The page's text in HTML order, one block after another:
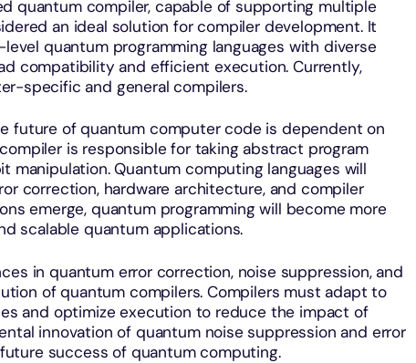
quantum compiler, capable of supporting multiple
an ideal solution for compiler development. It
quantum programming languages with diverse
compatibility and efficient execution. Currently,
specific and general compilers.
future of quantum computer code is dependent on
is responsible for taking abstract program
manipulation. Quantum computing languages will
correction, hardware architecture, and compiler
emerge, quantum programming will become more
scalable quantum applications.
in quantum error correction, noise suppression, and
of quantum compilers. Compilers must adapt to
and optimize execution to reduce the impact of
innovation of quantum noise suppression and error
success of quantum computing.